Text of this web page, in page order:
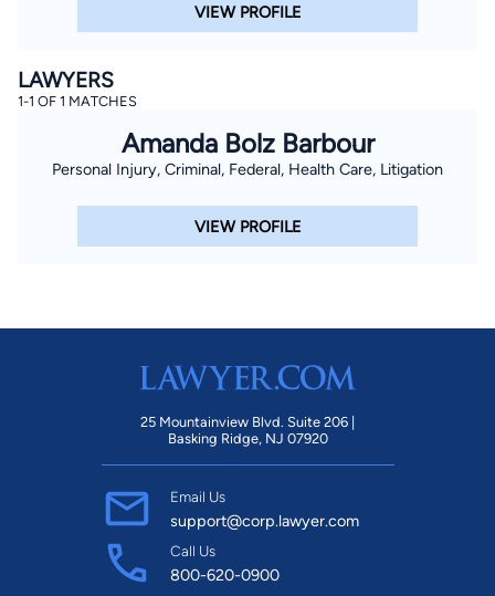
VIEW PROFILE
LAWYERS
1-1 OF 1 MATCHES
Amanda Bolz Barbour
Personal Injury, Criminal, Federal, Health Care, Litigation
VIEW PROFILE
25 Mountainview Blvd. Suite 206 |
Basking Ridge, NJ 07920
Email Us
support@corp.lawyer.com
Call Us
800-620-0900